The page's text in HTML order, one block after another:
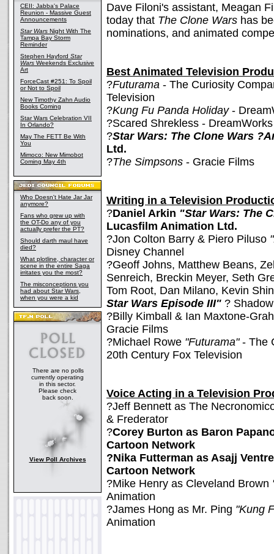
CEII: Jabba's Palace
Reunion - Massive Guest
Announcements
Star Wars Night With The
Tampa Bay Storm
Reminder
Stephen Hayford Star
Wars Weekends Exclusive
Art
ForceCast #251: To Spoil
or Not to Spoil
New Timothy Zahn Audio
Books Coming
Star Wars Celebration VII
In Orlando?
May The FETT Be With
You
Mimoco: New Mimobot
Coming May 4th
Who Doesn't Hate Jar Jar
anymore?
Fans who grew up with
the OT-Do any of you
actually prefer the PT?
Should darth maul have
died?
What plotline, character or
scene in the entire Saga
irritates you the most?
The misconceptions you
had about Star Wars,
when you were a kid
There are no polls
currently operating
in this sector.
Please check
back soon.
View Poll Archives
Dave Filoni's assistant, Meagan
today that The Clone Wars has
nominations, and animated
Best Animated Television
?Futurama - The Curiosity
Television
?Kung Fu Panda Holiday-
?Scared Shrekless -
?Star Wars: The Clone Wars
Ltd.
?The Simpsons - Gracie Films
Writing in a Television
?Daniel Arkin "Star Wars: The
Lucasfilm Animation Ltd.
?Jon Colton Barry & Piero Piluso
Disney Channel
?Geoff Johns, Matthew Beans,
Senreich, Breckin Meyer, Seth
Tom Root, Dan Milano, Kevin
Star Wars Episode III" ?
?Billy Kimball & Ian Maxtone-
Gracie Films
?Michael Rowe "Futurama"- The
20th Century Fox Television
Voice Acting in a Television
?Jeff Bennett as The
& Frederator
?Corey Burton as Baron
Cartoon Network
?Nika Futterman as Asajj
Cartoon Network
?Mike Henry as Cleveland Brown
Animation
?James Hong as Mr. Ping "Kung
Animation